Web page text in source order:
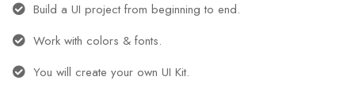
Build a UI project from beginning to end.
Work with colors & fonts.
You will create your own UI Kit.